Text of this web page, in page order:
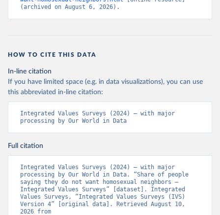
(archived on August 6, 2026).
HOW TO CITE THIS DATA
In-line citation
If you have limited space (e.g. in data visualizations), you can use
this abbreviated in-line citation:
Integrated Values Surveys (2024) – with major
processing by Our World in Data
Full citation
Integrated Values Surveys (2024) – with major
processing by Our World in Data. “Share of people
saying they do not want homosexual neighbors –
Integrated Values Surveys” [dataset]. Integrated
Values Surveys, “Integrated Values Surveys (IVS)
Version 4” [original data]. Retrieved August 10,